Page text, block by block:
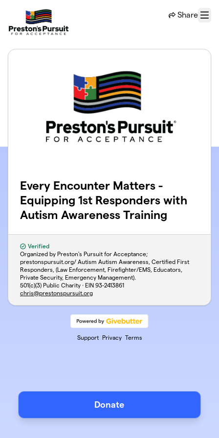
Share
Menu
Every Encounter Matters -
Equipping 1st Responders with
Autism Awareness Training
Verified
Organized by Preston's Pursuit for Acceptance;
prestonspursuit.org/ Autism Autism Awareness, Certified First
Responders, (Law Enforcement, Firefighter/EMS, Educators,
Private Security, Emergency Management).
501(c)(3) Public Charity · EIN 93-2413861
chris@prestonspursuit.org
Support Privacy Terms
Donate